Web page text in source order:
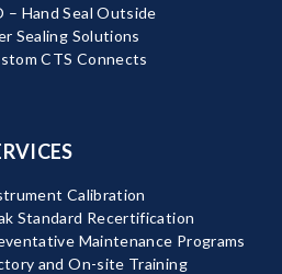
– Hand Seal Outside
Sealing Solutions
CTS Connects
Calibration
Standard Recertification
Maintenance Programs
and On-site Training